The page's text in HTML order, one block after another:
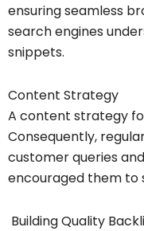
ensuring seamless
search engines
snippets.
Content Strategy
A content strategy
Consequently,
customer queries
encouraged them to
Building Quality